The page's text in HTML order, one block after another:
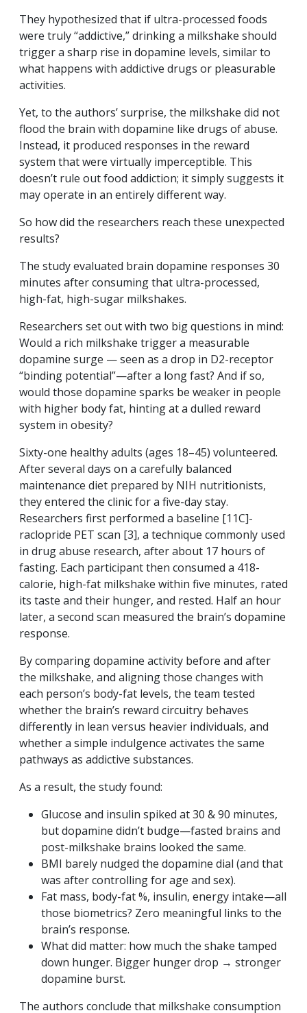
They hypothesized that if ultra-processed foods
were truly “addictive,” drinking a milkshake should
trigger a sharp rise in dopamine levels, similar to
what happens with addictive drugs or pleasurable
activities.
Yet, to the authors’ surprise, the milkshake did not
flood the brain with dopamine like drugs of abuse.
Instead, it produced responses in the reward
system that were virtually imperceptible. This
doesn’t rule out food addiction; it simply suggests it
may operate in an entirely different way.
So how did the researchers reach these unexpected
results?
The study evaluated brain dopamine responses 30
minutes after consuming that ultra-processed,
high-fat, high-sugar milkshakes.
Researchers set out with two big questions in mind:
Would a rich milkshake trigger a measurable
dopamine surge — seen as a drop in D2-receptor
“binding potential”—after a long fast? And if so,
would those dopamine sparks be weaker in people
with higher body fat, hinting at a dulled reward
system in obesity?
Sixty-one healthy adults (ages 18–45) volunteered.
After several days on a carefully balanced
maintenance diet prepared by NIH nutritionists,
they entered the clinic for a five-day stay.
Researchers first performed a baseline [11C]-
raclopride PET scan [3], a technique commonly used
in drug abuse research, after about 17 hours of
fasting. Each participant then consumed a 418-
calorie, high-fat milkshake within five minutes, rated
its taste and their hunger, and rested. Half an hour
later, a second scan measured the brain’s dopamine
response.
By comparing dopamine activity before and after
the milkshake, and aligning those changes with
each person’s body-fat levels, the team tested
whether the brain’s reward circuitry behaves
differently in lean versus heavier individuals, and
whether a simple indulgence activates the same
pathways as addictive substances.
As a result, the study found:
Glucose and insulin spiked at 30 & 90 minutes,
but dopamine didn’t budge—fasted brains and
post-milkshake brains looked the same.
BMI barely nudged the dopamine dial (and that
was after controlling for age and sex).
Fat mass, body-fat %, insulin, energy intake—all
those biometrics? Zero meaningful links to the
brain’s response.
What did matter: how much the shake tamped
down hunger. Bigger hunger drop → stronger
dopamine burst.
The authors conclude that milkshake consumption